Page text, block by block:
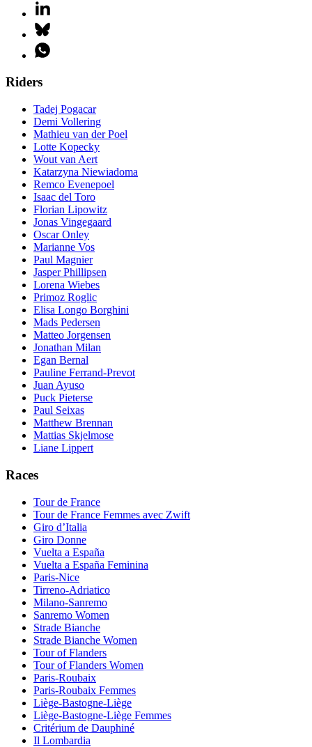
Riders
Tadej Pogacar
Demi Vollering
Mathieu van der Poel
Lotte Kopecky
Wout van Aert
Katarzyna Niewiadoma
Remco Evenepoel
Isaac del Toro
Florian Lipowitz
Jonas Vingegaard
Oscar Onley
Marianne Vos
Paul Magnier
Jasper Phillipsen
Lorena Wiebes
Primoz Roglic
Elisa Longo Borghini
Mads Pedersen
Matteo Jorgensen
Jonathan Milan
Egan Bernal
Pauline Ferrand-Prevot
Juan Ayuso
Puck Pieterse
Paul Seixas
Matthew Brennan
Mattias Skjelmose
Liane Lippert
Races
Tour de France
Tour de France Femmes avec Zwift
Giro d’Italia
Giro Donne
Vuelta a España
Vuelta a España Feminina
Paris-Nice
Tirreno-Adriatico
Milano-Sanremo
Sanremo Women
Strade Bianche
Strade Bianche Women
Tour of Flanders
Tour of Flanders Women
Paris-Roubaix
Paris-Roubaix Femmes
Liège-Bastogne-Liège
Liège-Bastogne-Liège Femmes
Critérium de Dauphiné
Il Lombardia